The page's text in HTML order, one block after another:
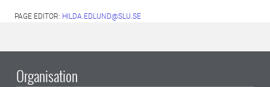
PAGE EDITOR: HILDA.EDLUND@SLU.SE
Organisation